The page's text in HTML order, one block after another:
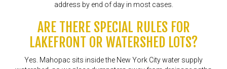
address by end of day in most cases.
ARE THERE SPECIAL RULES FOR
LAKEFRONT OR WATERSHED LOTS?
Yes. Mahopac sits inside the New York City water supply